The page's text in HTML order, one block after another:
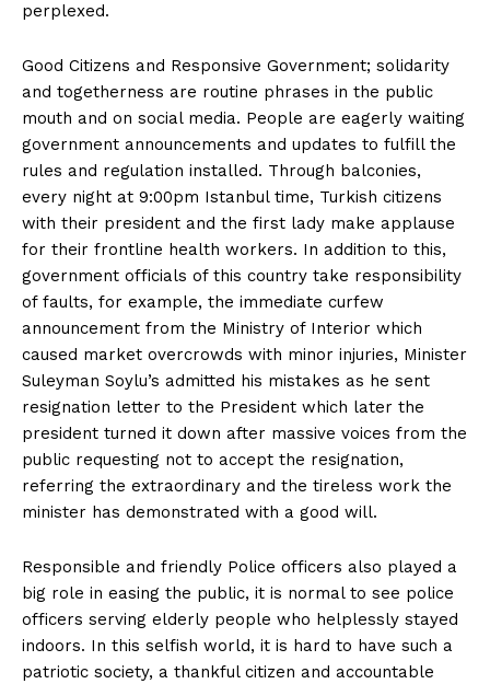
perplexed.
Good Citizens and Responsive Government; solidarity
and togetherness are routine phrases in the public
mouth and on social media. People are eagerly waiting
government announcements and updates to fulfill the
rules and regulation installed. Through balconies,
every night at 9:00pm Istanbul time, Turkish citizens
with their president and the first lady make applause
for their frontline health workers. In addition to this,
government officials of this country take responsibility
of faults, for example, the immediate curfew
announcement from the Ministry of Interior which
caused market overcrowds with minor injuries, Minister
Suleyman Soylu’s admitted his mistakes as he sent
resignation letter to the President which later the
president turned it down after massive voices from the
public requesting not to accept the resignation,
referring the extraordinary and the tireless work the
minister has demonstrated with a good will.
Responsible and friendly Police officers also played a
big role in easing the public, it is normal to see police
officers serving elderly people who helplessly stayed
indoors. In this selfish world, it is hard to have such a
patriotic society, a thankful citizen and accountable